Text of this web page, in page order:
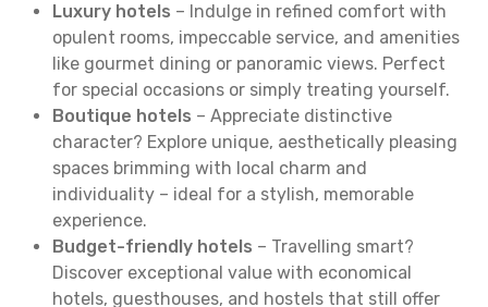
Luxury hotels – Indulge in refined comfort with
opulent rooms, impeccable service, and amenities
like gourmet dining or panoramic views. Perfect
for special occasions or simply treating yourself.
Boutique hotels – Appreciate distinctive
character? Explore unique, aesthetically pleasing
spaces brimming with local charm and
individuality – ideal for a stylish, memorable
experience.
Budget-friendly hotels – Travelling smart?
Discover exceptional value with economical
hotels, guesthouses, and hostels that still offer